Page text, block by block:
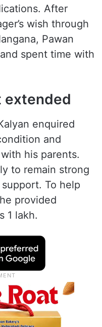
After
wish through
Pawan
spent time with
extended
enquired
and
his parents.
to remain strong
To help
provided
1 lakh.